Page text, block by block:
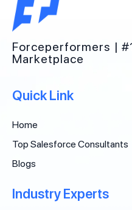
Forceperformers |
Marketplace
Quick Link
Home
Top Salesforce Consultants
Blogs
Industry Experts